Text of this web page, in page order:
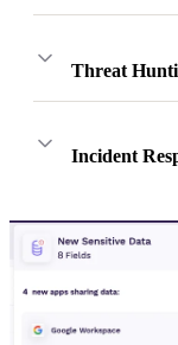
Threat
Incident